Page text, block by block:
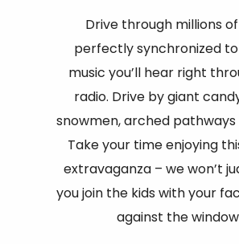
Drive through millions
perfectly synchronized
music you’ll hear right
radio. Drive by giant
snowmen, arched pathways
Take your time enjoying
extravaganza – we won’t
you join the kids with your
against the